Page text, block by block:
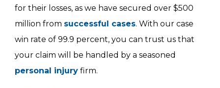
for their losses, as we have secured over $500
million from successful cases. With our case
win rate of 99.9 percent, you can trust us that
your claim will be handled by a seasoned
personal injury firm.